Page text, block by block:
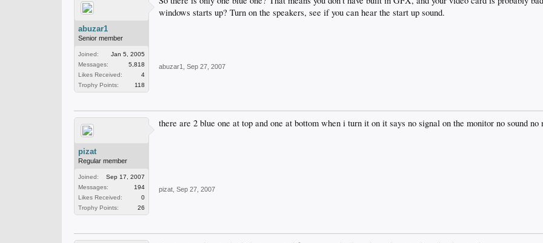
abuzar1
Senior member
Joined:
Jan 5, 2005
Messages:
5,818
Likes Received:
4
Trophy Points:
118
windows starts up? Turn on the speakers, see if you can hear the start up sound.
abuzar1 Sep 27, 2007
pizat
Regular member
Joined:
Sep 17, 2007
Messages:
194
Likes Received:
0
Trophy Points:
26
there are 2 blue one at top and one at bottom when i turn it on it says no signal on the monitor no sound no
pizat Sep 27, 2007